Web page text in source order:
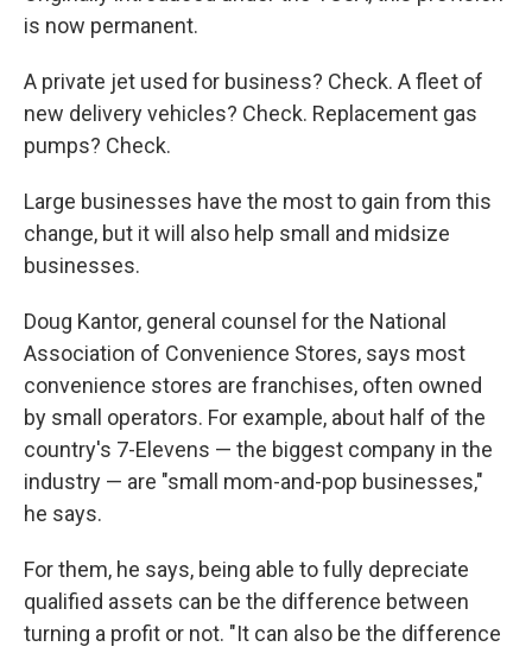
is now permanent.
A private jet used for business? Check. A fleet of
new delivery vehicles? Check. Replacement gas
pumps? Check.
Large businesses have the most to gain from this
change, but it will also help small and midsize
businesses.
Doug Kantor, general counsel for the National
Association of Convenience Stores, says most
convenience stores are franchises, often owned
by small operators. For example, about half of the
country's 7-Elevens — the biggest company in the
industry — are "small mom-and-pop businesses,"
he says.
For them, he says, being able to fully depreciate
qualified assets can be the difference between
turning a profit or not. "It can also be the difference